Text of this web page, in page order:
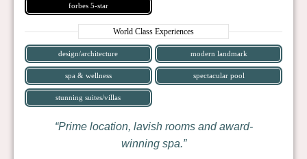
forbes 5-star
World Class Experiences
design/architecture modern landmark
spa & wellness spectacular pool
stunning suites/villas
Prime location, lavish rooms and award-
winning spa.